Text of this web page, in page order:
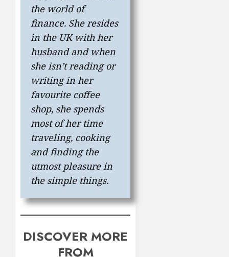
the world of
finance. She resides
in the UK with her
husband and when
she isn’t reading or
writing in her
favourite coffee
shop, she spends
most of her time
traveling, cooking
and finding the
utmost pleasure in
the simple things.
DISCOVER MORE
FROM